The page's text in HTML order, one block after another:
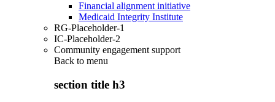
Financial alignment initiative
Medicaid Integrity Institute
RG-Placeholder-1
IC-Placeholder-2
Community engagement support
Back to menu
section title h3